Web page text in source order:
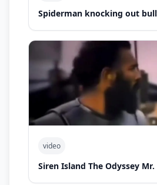
Spiderman knocking out
video
Siren Island The Odyssey